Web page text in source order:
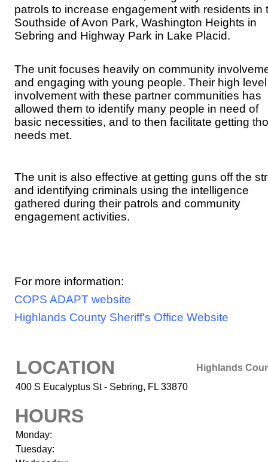
patrols to increase engagement with residents in
Southside of Avon Park, Washington Heights in
Sebring and Highway Park in Lake Placid.
The unit focuses heavily on community
and engaging with young people. Their high
involvement with these partner communities has
allowed them to identify many people in need of
basic necessities, and to then facilitate getting
needs met.
The unit is also effective at getting guns off the
and identifying criminals using the intelligence
gathered during their patrols and community
engagement activities.
For more information:
COPS ADAPT website
Highlands County Sheriff's Office Website
LOCATION
Highlands
400 S Eucalyptus St - Sebring, FL 33870
HOURS
Monday:
Tuesday: